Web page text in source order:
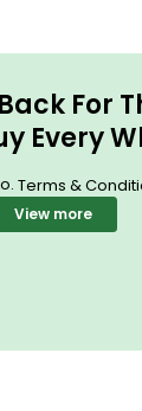
For
Every
Terms &
View more